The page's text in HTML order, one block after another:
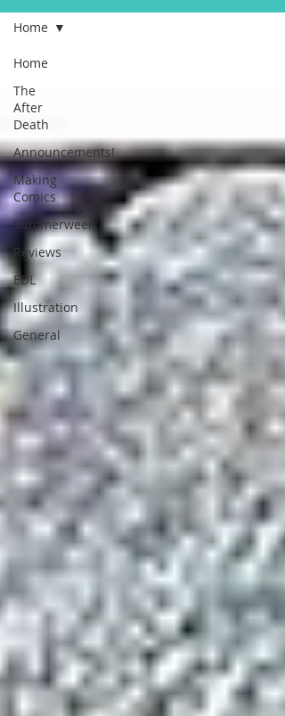
Home
The
After
Death
Announcements!
Making
Comics
Summerween
Reviews
EDL
Illustration
General
Home